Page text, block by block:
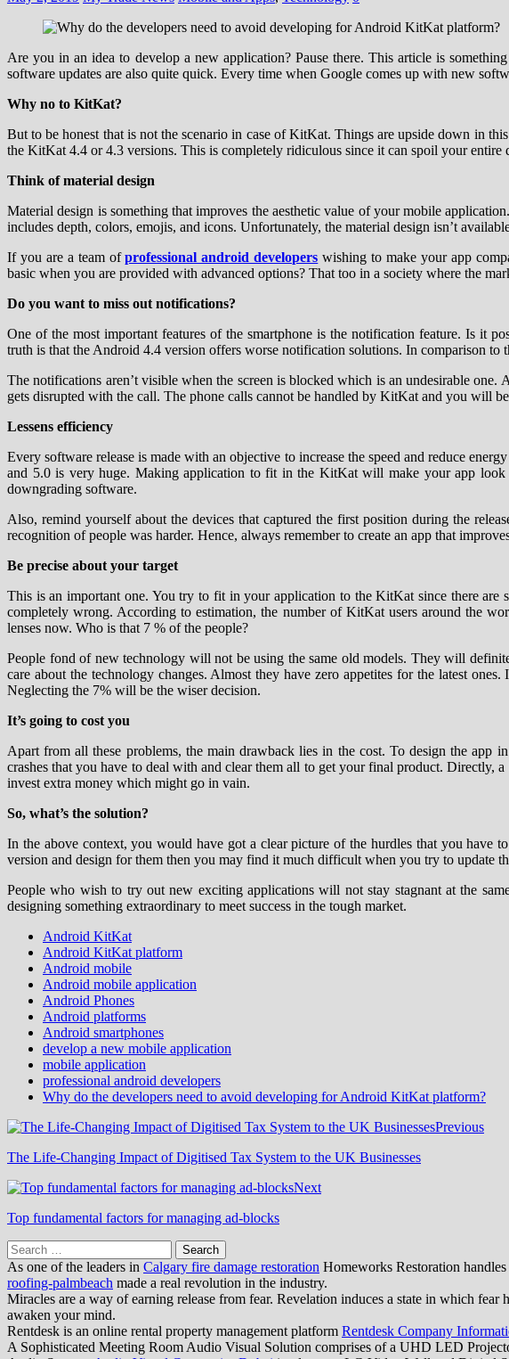
Are you in an idea to develop a new application? Pause there. This article is
software updates are also quite quick. Every time when Google comes up with new
Why no to KitKat?
But to be honest that is not the scenario in case of KitKat. Things are upside down in
the KitKat 4.4 or 4.3 versions. This is completely ridiculous since it can spoil your
Think of material design
Material design is something that improves the aesthetic value of your mobile
includes depth, colors, emojis, and icons. Unfortunately, the material design isn’t
If you are a team ofprofessional android developers wishing to make your app
basic when you are provided with advanced options? That too in a society where the
Do you want to miss out notifications?
One of the most important features of the smartphone is the notification feature. Is it
truth is that the Android 4.4 version offers worse notification solutions. In comparison
The notifications aren’t visible when the screen is blocked which is an undesirable
gets disrupted with the call. The phone calls cannot be handled by KitKat and you will
Lessens efficiency
Every software release is made with an objective to increase the speed and reduce
and 5.0 is very huge. Making application to fit in the KitKat will make your app
downgrading software.
Also, remind yourself about the devices that captured the first position during the
recognition of people was harder. Hence, always remember to create an app that
Be precise about your target
This is an important one. You try to fit in your application to the KitKat since there
completely wrong. According to estimation, the number of KitKat users around the
lenses now. Who is that 7 % of the people?
People fond of new technology will not be using the same old models. They will
care about the technology changes. Almost they have zero appetites for the latest
Neglecting the 7% will be the wiser decision.
It’s going to cost you
Apart from all these problems, the main drawback lies in the cost. To design the app
crashes that you have to deal with and clear them all to get your final product.
invest extra money which might go in vain.
So, what’s the solution?
In the above context, you would have got a clear picture of the hurdles that you
version and design for them then you may find it much difficult when you try to update
People who wish to try out new exciting applications will not stay stagnant at the
designing something extraordinary to meet success in the tough market.
Android KitKat
Android KitKat platform
Android mobile
Android mobile application
Android Phones
Android platforms
Android smartphones
develop a new mobile application
mobile application
professional android developers
Why do the developers need to avoid developing for Android KitKat platform?
Previous
The Life-Changing Impact of Digitised Tax System to the UK Businesses
Next
Top fundamental factors for managing ad-blocks
Search
for:
As one of the leaders in Calgary fire damage restoration Homeworks Restoration
roofing-palmbeach made a real revolution in the industry.
Miracles are a way of earning release from fear. Revelation induces a state in which
awaken your mind.
Rentdesk is an online rental property management platform Rentdesk Company
A Sophisticated Meeting Room Audio Visual Solution comprises of a UHD LED